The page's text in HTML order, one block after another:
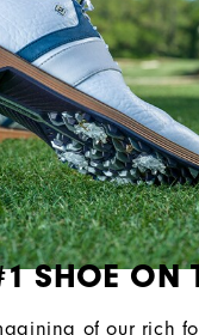
SHOE ON
of our rich